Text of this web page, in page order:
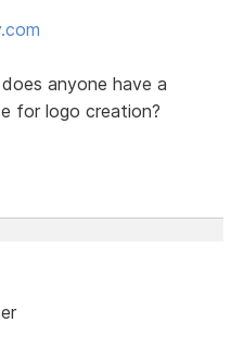
anyone have a
for logo creation?